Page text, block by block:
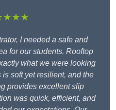
I needed a safe and
for our students. Rooftop
what we were looking
soft yet resilient, and the
provides excellent slip
was quick, efficient, and